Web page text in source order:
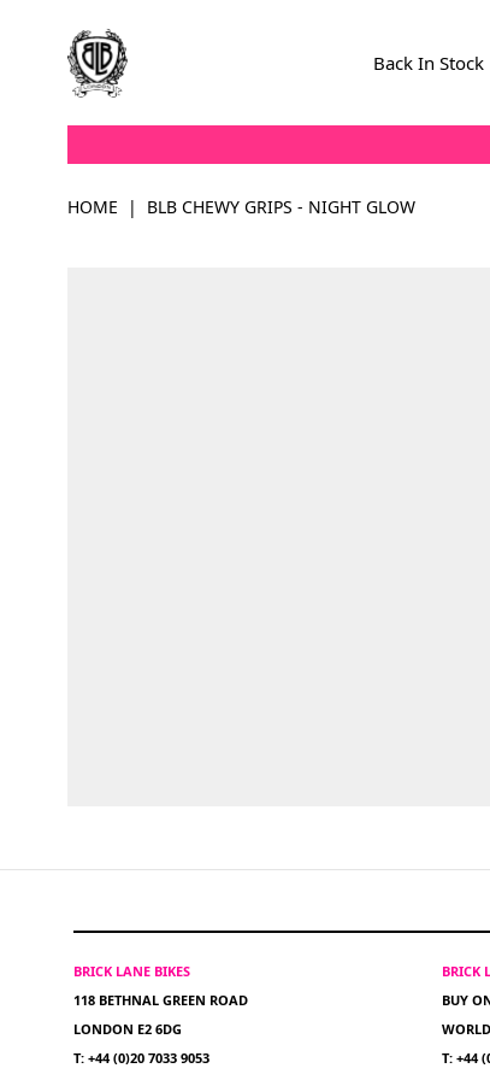
Back In Stock
HOME | BLB CHEWY GRIPS - NIGHT GLOW
BRICK LANE BIKES
118 BETHNAL GREEN ROAD
LONDON E2 6DG
T: +44 (0)20 7033 9053
BRICK
BUY
T: +44